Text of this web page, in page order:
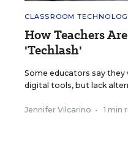
CLASSROOM
How Teachers
'Techlash'
Some educators say they
digital tools, but lack
Jennifer Vilcarino • 1 min